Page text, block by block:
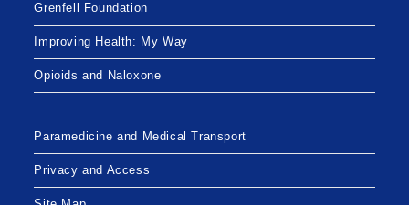
Grenfell Foundation
Improving Health: My Way
Opioids and Naloxone
Paramedicine and Medical Transport
Privacy and Access